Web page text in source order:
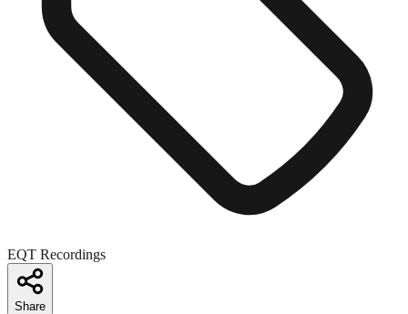
EQT Recordings
Share